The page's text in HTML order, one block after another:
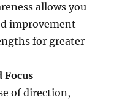
allows you
improvement
for greater
Focus
of direction,